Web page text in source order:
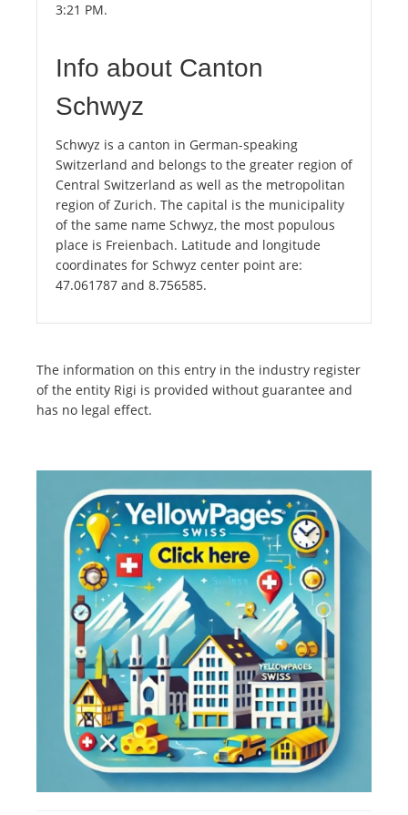
3:21 PM.
Info about Canton
Schwyz
Schwyz is a canton in German-speaking
Switzerland and belongs to the greater region of
Central Switzerland as well as the metropolitan
region of Zurich. The capital is the municipality
of the same name Schwyz, the most populous
place is Freienbach. Latitude and longitude
coordinates for Schwyz center point are:
47.061787 and 8.756585.
The information on this entry in the industry register
of the entity Rigi is provided without guarantee and
has no legal effect.